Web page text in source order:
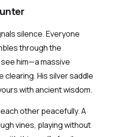
silence. Everyone
through the
him—a massive
His silver saddle
with ancient wisdom.
other peacefully. A
vines, playing without